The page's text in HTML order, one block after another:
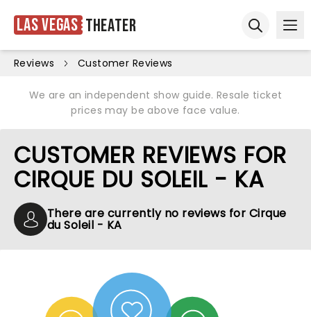
Las Vegas Theater
Reviews Customer Reviews
We are an independent show guide. Resale ticket
prices may be above face value.
CUSTOMER REVIEWS FOR
CIRQUE DU SOLEIL - KA
There are currently no reviews for Cirque
du Soleil - KA